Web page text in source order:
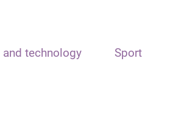
and technology Sport